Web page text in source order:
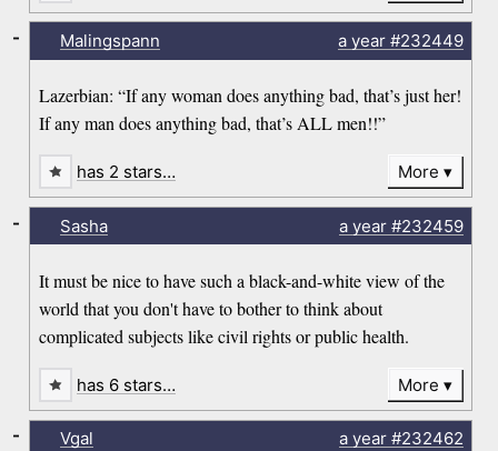
Malingspann a year#232449
Lazerbian: “If any woman does anything bad, that’s just her!
If any man does anything bad, that’s ALL men!!”
-
has 2 stars… More
Sasha a year#232459
It must be nice to have such a black-and-white view of the
world that you don't have to bother to think about
complicated subjects like civil rights or public health.
-
has 6 stars… More
Vgal a year#232462
-